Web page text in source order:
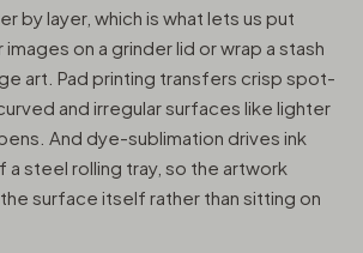
by layer, which is what lets us put
on a grinder lid or wrap a stash
art. Pad printing transfers crisp spot-
and irregular surfaces like lighter
And dye-sublimation drives ink
steel rolling tray, so the artwork
surface itself rather than sitting on